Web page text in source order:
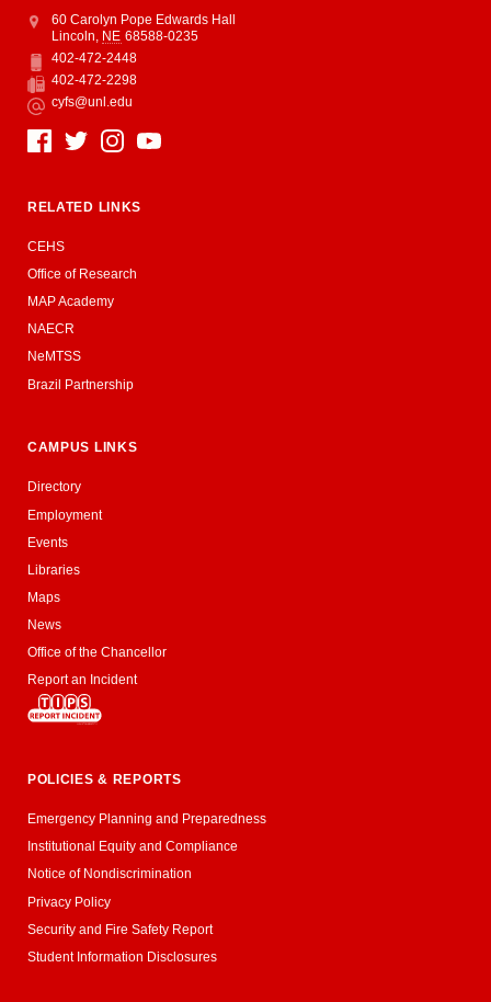
Address
College of Education and Human Sciences
60 Carolyn Pope Edwards Hall
Lincoln NE 68588-0235
Phone
402-472-2448
Fax
402-472-2298
Email
cyfs@unl.edu
Social Media
RELATED LINKS
CEHS
Office of Research
MAP Academy
NAECR
NeMTSS
Brazil Partnership
CAMPUS LINKS
Directory
Employment
Events
Libraries
Maps
News
Office of the Chancellor
Report an Incident
POLICIES & REPORTS
Emergency Planning and Preparedness
Institutional Equity and Compliance
Notice of Nondiscrimination
Privacy Policy
Security and Fire Safety Report
Student Information Disclosures